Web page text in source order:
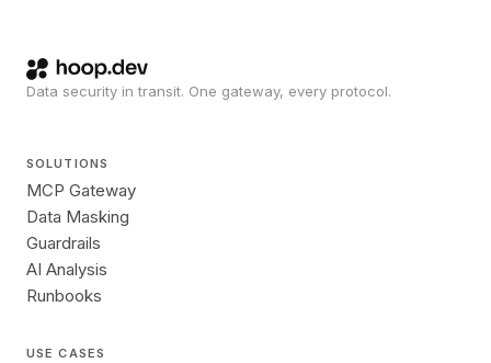
Data security in transit. One gateway, every protocol.
SOLUTIONS
MCP Gateway
Data Masking
Guardrails
AI Analysis
Runbooks
USE CASES